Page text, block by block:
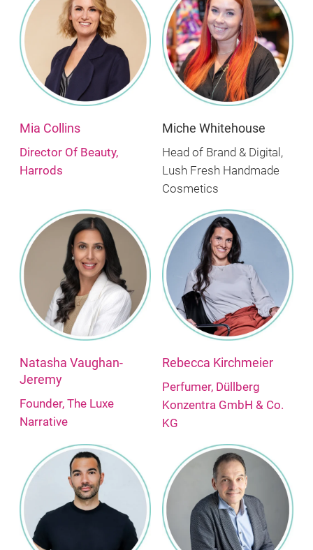
Mia Collins
Director Of Beauty,
Harrods
Miche Whitehouse
Head of Brand & Digital,
Lush Fresh Handmade
Cosmetics
Natasha Vaughan-
Jeremy
Founder, The Luxe
Narrative
Rebecca Kirchmeier
Perfumer, Düllberg
Konzentra GmbH & Co.
KG